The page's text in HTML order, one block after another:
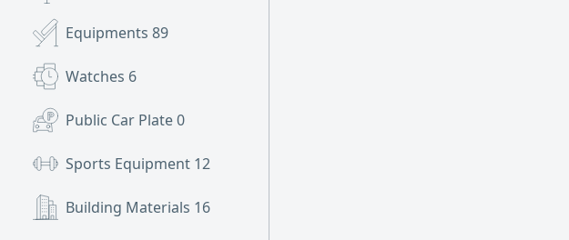
Equipments 89
Watches 6
Public Car Plate0
Sports Equipment 12
Building Materials 16